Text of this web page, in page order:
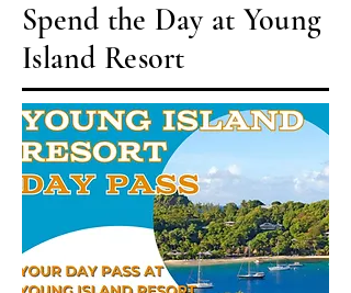
Spend the Day at Young
Island Resort